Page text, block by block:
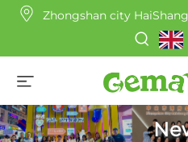
Zhongshan city